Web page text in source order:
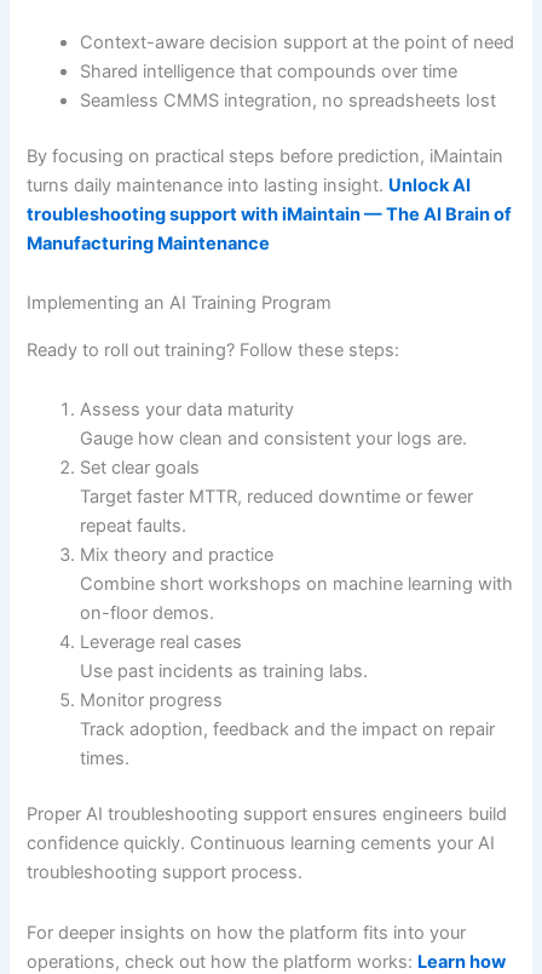
Context-aware decision support at the point of need
Shared intelligence that compounds over time
Seamless CMMS integration, no spreadsheets lost
By focusing on practical steps before prediction, iMaintain
turns daily maintenance into lasting insight. Unlock AI
troubleshooting support with iMaintain — The AI Brain of
Manufacturing Maintenance
Implementing an AI Training Program
Ready to roll out training? Follow these steps:
Assess your data maturity
Gauge how clean and consistent your logs are.
Set clear goals
Target faster MTTR, reduced downtime or fewer
repeat faults.
Mix theory and practice
Combine short workshops on machine learning with
on-floor demos.
Leverage real cases
Use past incidents as training labs.
Monitor progress
Track adoption, feedback and the impact on repair
times.
Proper AI troubleshooting support ensures engineers build
confidence quickly. Continuous learning cements your AI
troubleshooting support process.
For deeper insights on how the platform fits into your
operations, check out how the platform works: Learn how